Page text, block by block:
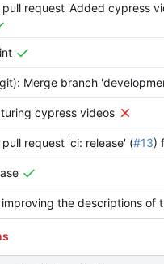
pull request 'Added cypress
Merge branch
cypress videos
pull request 'ci: release' (#13)
the descriptions of